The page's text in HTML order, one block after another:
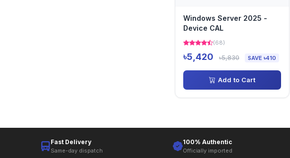
Windows Server 2025 -
Device CAL
(68)
৳5,420 ৳5,830 SAVE ৳410
Add to Cart
Fast Delivery
Same-day dispatch
100% Authentic
Officially imported